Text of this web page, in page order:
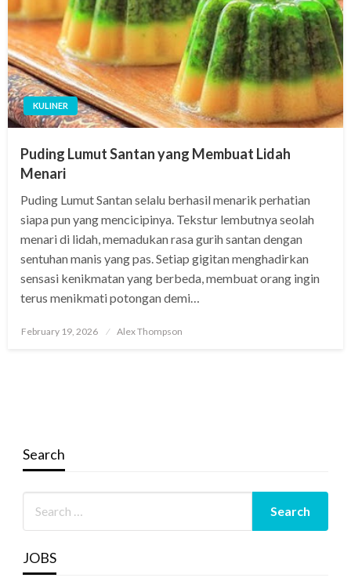
KULINER
Puding Lumut Santan yang Membuat Lidah
Menari
Puding Lumut Santan selalu berhasil menarik perhatian
siapa pun yang mencicipinya. Tekstur lembutnya seolah
menari di lidah, memadukan rasa gurih santan dengan
sentuhan manis yang pas. Setiap gigitan menghadirkan
sensasi kenikmatan yang berbeda, membuat orang ingin
terus menikmati potongan demi…
Posted
February 19, 2026 Alex Thompson
Search
JOBS